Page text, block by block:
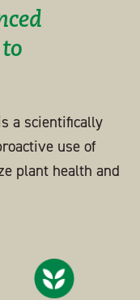
a scientifically
use of
plant health and